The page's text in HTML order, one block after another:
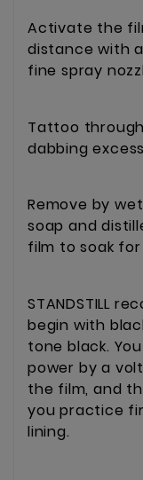
Activate the
distance with
fine spray
Tattoo
dabbing
Remove by
soap and
film to soak
STANDSTILL
begin with
tone black.
power by a
the film, and
you practice
lining.